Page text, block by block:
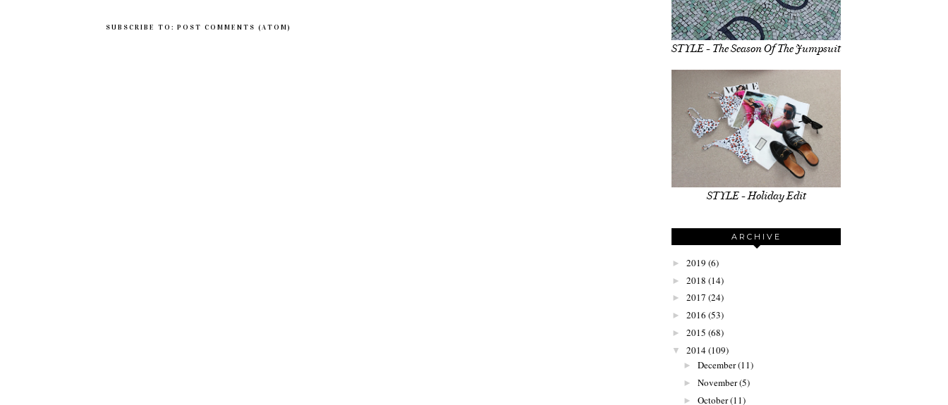
STYLE - The Season Of The Jumpsuit
STYLE - Holiday Edit
ARCHIVE
► 2019 (6)
► 2018 (14)
► 2017 (24)
► 2016 (53)
► 2015 (68)
▼ 2014(109)
► December(11)
► November(5)
► October(11)